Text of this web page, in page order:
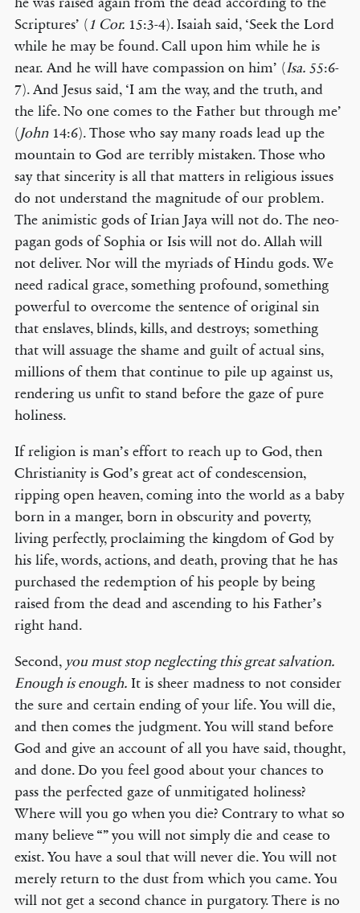
Scriptures’ (1 Cor.15:3-4). Isaiah said, ‘Seek the Lord
while he may be found. Call upon him while he is
near. And he will have compassion on him’ (Isa.55:6-
7). And Jesus said, ‘I am the way, and the truth, and
the life. No one comes to the Father but through me’
(John14:6). Those who say many roads lead up the
mountain to God are terribly mistaken. Those who
say that sincerity is all that matters in religious issues
do not understand the magnitude of our problem.
The animistic gods of Irian Jaya will not do. The neo-
pagan gods of Sophia or Isis will not do. Allah will
not deliver. Nor will the myriads of Hindu gods. We
need radical grace, something profound, something
powerful to overcome the sentence of original sin
that enslaves, blinds, kills, and destroys; something
that will assuage the shame and guilt of actual sins,
millions of them that continue to pile up against us,
rendering us unfit to stand before the gaze of pure
holiness.
If religion is man’s effort to reach up to God, then
Christianity is God’s great act of condescension,
ripping open heaven, coming into the world as a baby
born in a manger, born in obscurity and poverty,
living perfectly, proclaiming the kingdom of God by
his life, words, actions, and death, proving that he has
purchased the redemption of his people by being
raised from the dead and ascending to his Father’s
right hand.
Second, you must stop neglecting this great salvation.
Enough is enough.It is sheer madness to not consider
the sure and certain ending of your life. You will die,
and then comes the judgment. You will stand before
God and give an account of all you have said, thought,
and done. Do you feel good about your chances to
pass the perfected gaze of unmitigated holiness?
Where will you go when you die? Contrary to what so
many believe “” you will not simply die and cease to
exist. You have a soul that will never die. You will not
merely return to the dust from which you came. You
will not get a second chance in purgatory. There is no